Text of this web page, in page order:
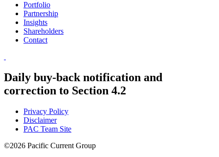
Portfolio
Partnership
Insights
Shareholders
Contact
Daily buy-back notification and
correction to Section 4.2
Privacy Policy
Disclaimer
PAC Team Site
©2026 Pacific Current Group